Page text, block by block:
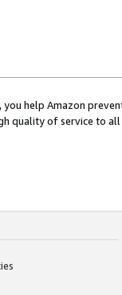
help Amazon
quality of service to